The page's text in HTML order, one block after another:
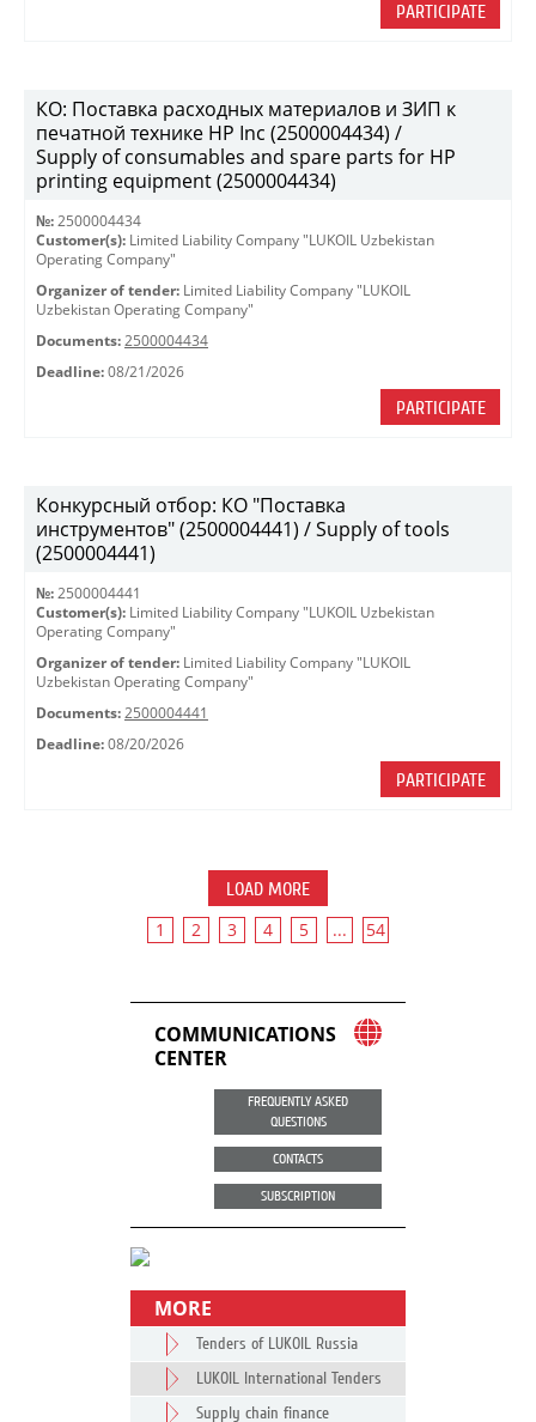
PARTICIPATE
КО: Поставка расходных материалов и ЗИП к
печатной технике HP Inc (2500004434) /
Supply of consumables and spare parts for HP
printing equipment (2500004434)
№: 2500004434
Customer(s): Limited Liability Company "LUKOIL Uzbekistan
Operating Company"
Organizer of tender: Limited Liability Company "LUKOIL
Uzbekistan Operating Company"
Documents: 2500004434
Deadline: 08/21/2026
PARTICIPATE
Конкурсный отбор: КО "Поставка
инструментов" (2500004441) / Supply of tools
(2500004441)
№: 2500004441
Customer(s): Limited Liability Company "LUKOIL Uzbekistan
Operating Company"
Organizer of tender: Limited Liability Company "LUKOIL
Uzbekistan Operating Company"
Documents: 2500004441
Deadline: 08/20/2026
PARTICIPATE
LOAD MORE
1 2 3 4 5 ... 54
COMMUNICATIONS
CENTER
FREQUENTLY ASKED
QUESTIONS
CONTACTS
SUBSCRIPTION
MORE
Tenders of LUKOIL Russia
LUKOIL International Tenders
Supply chain finance